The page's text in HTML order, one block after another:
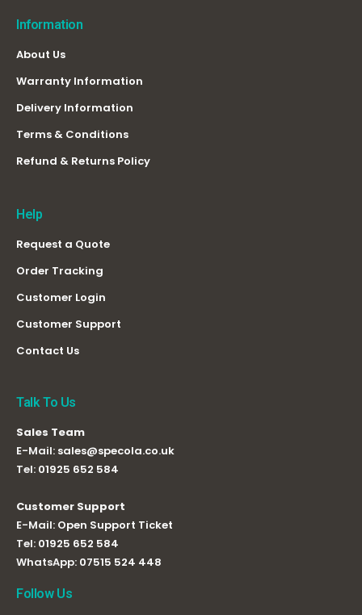
Information
About Us
Warranty Information
Delivery Information
Terms & Conditions
Refund & Returns Policy
Help
Request a Quote
Order Tracking
Customer Login
Customer Support
Contact Us
Talk To Us
Sales Team
E-Mail: sales@specola.co.uk
Tel: 01925 652 584
Customer Support
E-Mail: Open Support Ticket
Tel: 01925 652 584
WhatsApp: 07515 524 448
Follow Us